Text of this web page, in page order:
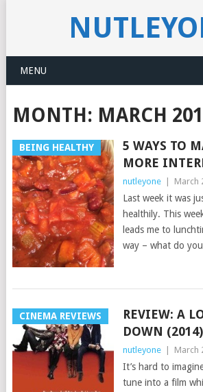
MENU
MONTH: MARCH
BEING HEALTHY
5 WAYS TO
MORE
nutleyone March
Last week it was
healthily. This
leads me to
way – what do
CINEMA REVIEWS
REVIEW: A
DOWN (2014)
nutleyone March
It’s hard to
tune into a film